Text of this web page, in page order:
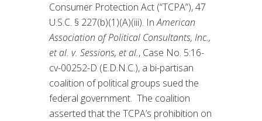
Consumer Protection Act (“TCPA”), 47
U.S.C. § 227(b)(1)(A)(iii). InAmerican
Association of Political Consultants, Inc.,
et al. v. Sessions, et al., Case No. 5:16-
cv-00252-D (E.D.N.C.), a bi-partisan
coalition of political groups sued the
federal government. The coalition
asserted that the TCPA’s prohibition on